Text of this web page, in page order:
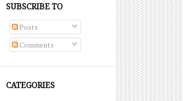
SUBSCRIBE TO
Posts
Comments
CATEGORIES